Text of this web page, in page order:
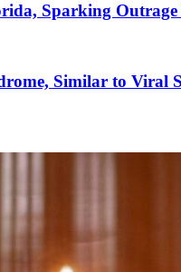
Sparking
Similar to Viral